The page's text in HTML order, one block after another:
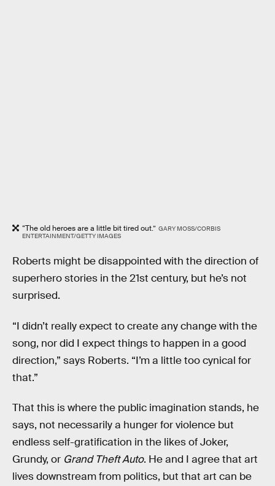
“The old heroes are a little bit tired out.” GARY MOSS/CORBIS
ENTERTAINMENT/GETTY IMAGES
Roberts might be disappointed with the direction of
superhero stories in the 21st century, but he’s not
surprised.
“I didn’t really expect to create any change with the
song, nor did I expect things to happen in a good
direction,” says Roberts. “I’m a little too cynical for
that.”
That this is where the public imagination stands, he
says, not necessarily a hunger for violence but
endless self-gratification in the likes of Joker,
Grundy, or Grand Theft Auto. He and I agree that art
lives downstream from politics, but that art can be